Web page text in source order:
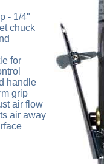
- 1/4"
chuck
for
handle
grip
air flow
air away